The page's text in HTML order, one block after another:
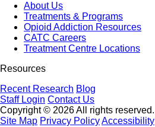
About Us
Treatments & Programs
Opioid Addiction Resources
CATC Careers
Treatment Centre Locations
Resources
Recent Research Blog
Staff Login Contact Us
Copyright © 2026 All rights reserved.
Site Map Privacy PolicyAccessibility